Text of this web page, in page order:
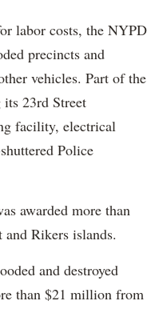
labor costs, the NYPD
precincts and
vehicles. Part of the
23rd Street
facility, electrical
Police
awarded more than
Rikers islands.
and destroyed
than $21 million from